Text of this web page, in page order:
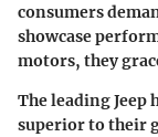
consumers
showcase
motors, they
The leading
superior to their